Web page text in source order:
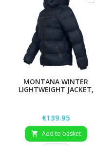
MONTANA WINTER
LIGHTWEIGHT JACKET,
Price
€139.95
 Add to basket